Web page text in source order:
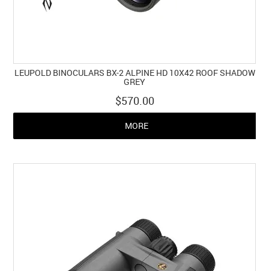
LEUPOLD BINOCULARS BX-2 ALPINE HD 10X42 ROOF SHADOW
GREY
$570.00
MORE